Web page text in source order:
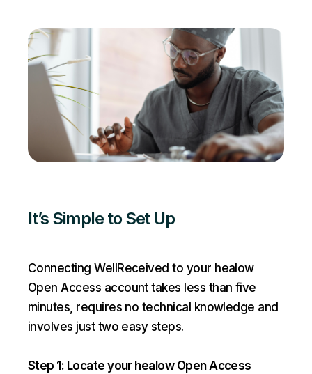
It’s Simple to Set Up
Connecting WellReceived to your healow
Open Access account takes less than five
minutes, requires no technical knowledge and
involves just two easy steps.
Step 1: Locate your healow Open Access